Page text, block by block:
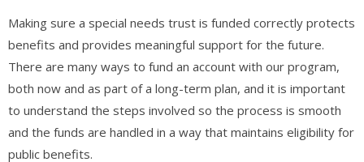
Making sure a special needs trust is funded correctly protects
benefits and provides meaningful support for the future.
There are many ways to fund an account with our program,
both now and as part of a long-term plan, and it is important
to understand the steps involved so the process is smooth
and the funds are handled in a way that maintains eligibility for
public benefits.